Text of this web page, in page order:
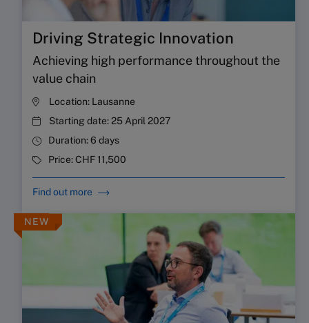
Driving Strategic Innovation
Achieving high performance throughout the
value chain
Location: Lausanne
Starting date:25 April 2027
Duration:6 days
Price:CHF 11,500
Find out more
NEW